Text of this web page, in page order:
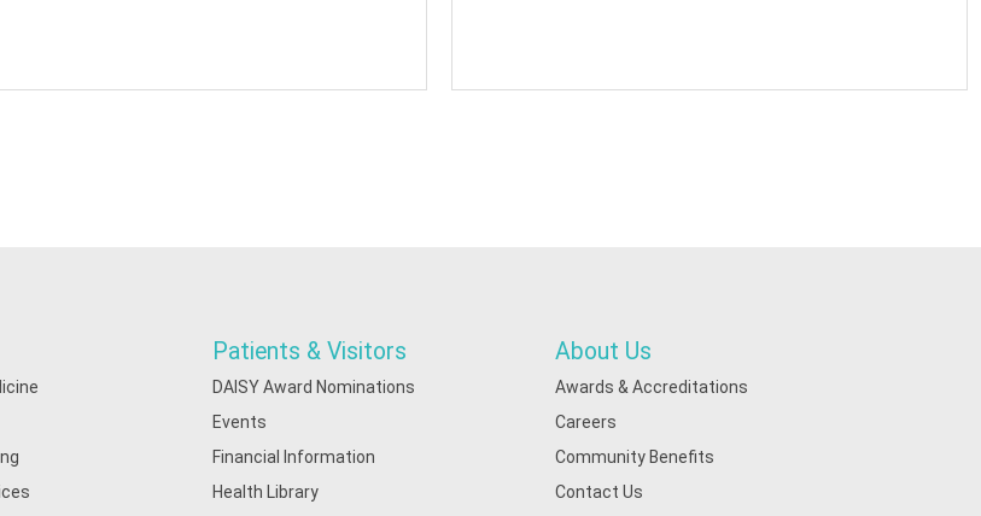
Patients & Visitors
DAISY Award Nominations
Events
Financial Information
Health Library
About Us
Awards & Accreditations
Careers
Community Benefits
Contact Us